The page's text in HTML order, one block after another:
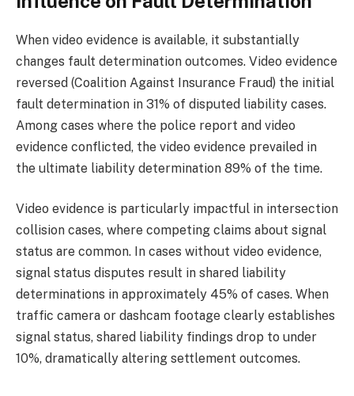
When video evidence is available, it substantially
changes fault determination outcomes. Video evidence
reversed (Coalition Against Insurance Fraud) the initial
fault determination in 31% of disputed liability cases.
Among cases where the police report and video
evidence conflicted, the video evidence prevailed in
the ultimate liability determination 89% of the time.
Video evidence is particularly impactful in intersection
collision cases, where competing claims about signal
status are common. In cases without video evidence,
signal status disputes result in shared liability
determinations in approximately 45% of cases. When
traffic camera or dashcam footage clearly establishes
signal status, shared liability findings drop to under
10%, dramatically altering settlement outcomes.